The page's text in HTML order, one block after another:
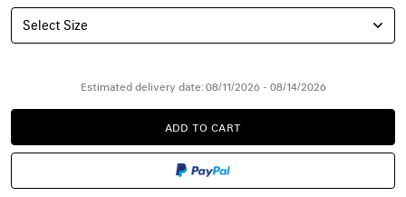
Select Size
Estimated delivery date: 08/11/2026 - 08/14/2026
ADD
TO
ADD TO CART
PLEASE
SELECT
SIZE